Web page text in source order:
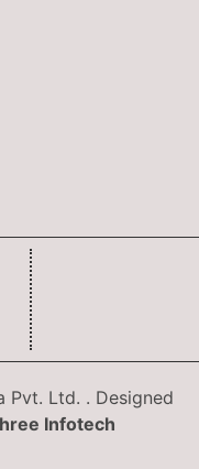
Pvt. Ltd. . Designed
Infotech